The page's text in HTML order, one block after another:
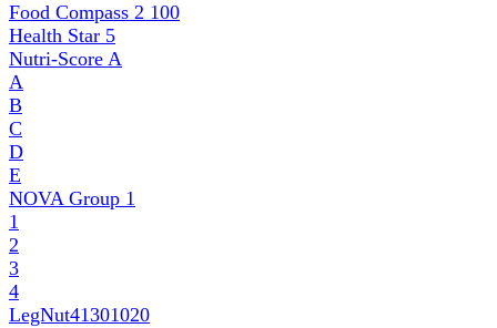
Food Compass 2 100
Health Star 5
Nutri-Score A
A
B
C
D
E
NOVA Group 1
1
2
3
4
LegNut41301020